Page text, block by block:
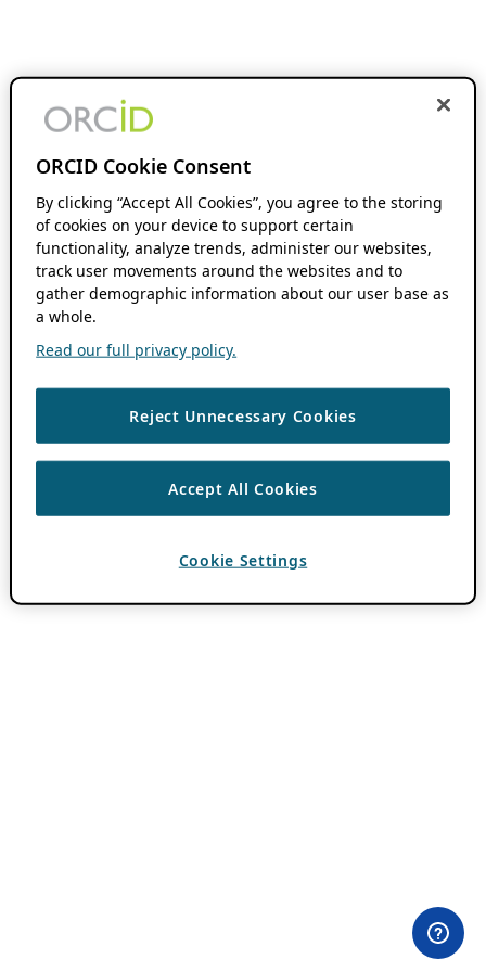
ORCID Cookie Consent
By clicking “Accept All Cookies”, you agree to the storing
of cookies on your device to support certain
functionality, analyze trends, administer our websites,
track user movements around the websites and to
gather demographic information about our user base as
a whole.
Read our full privacy policy.
Reject Unnecessary Cookies
Accept All Cookies
Cookie Settings